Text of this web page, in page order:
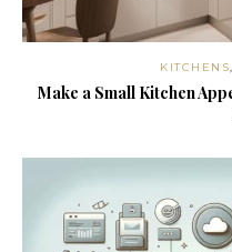
KITCHENS
Make a Small Kitchen